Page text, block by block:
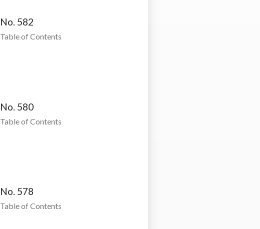
No. 582
Table of Contents
No. 580
Table of Contents
No. 578
Table of Contents